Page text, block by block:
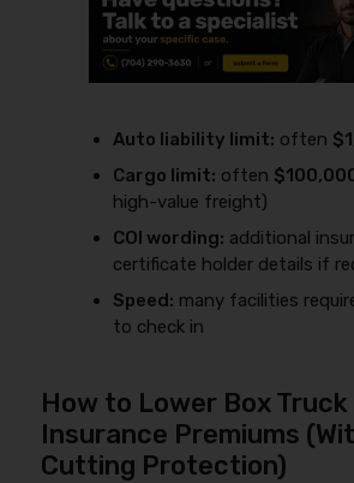
Auto liability limit: often
Cargo limit: often
high-value freight)
COI wording: additional
certificate holder details if
Speed: many facilities
to check in
How to Lower Box
Insurance Premiums
Cutting Protection)